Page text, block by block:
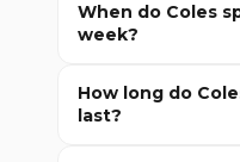
When do Coles
week?
How long do
last?